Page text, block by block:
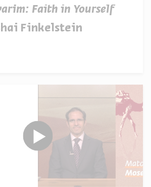
Faith in Yourself
Finkelstein